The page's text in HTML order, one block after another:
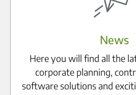
News
Here you will find all the
corporate planning,
software solutions and